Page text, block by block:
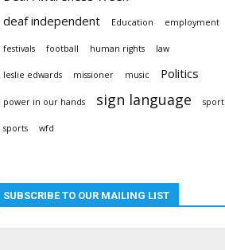
deaf independent
Education employment
festivals football human rights law
leslie edwards missioner music Politics
power in our hands sign language sport
sports wfd
SUBSCRIBE TO OUR MAILING LIST